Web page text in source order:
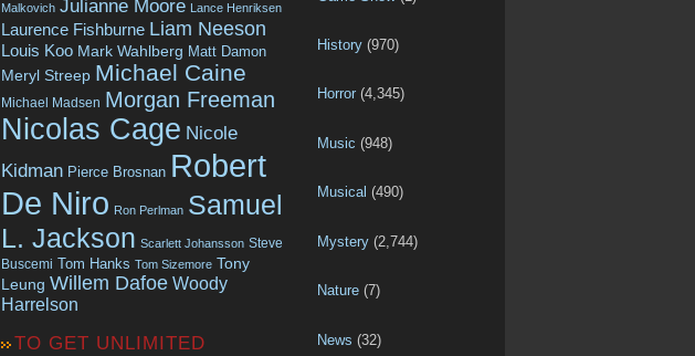
Malkovich Julianne Moore Lance Henriksen
Laurence Fishburne Liam Neeson
Louis Koo Mark Wahlberg Matt Damon
Meryl Streep Michael Caine
Michael Madsen Morgan Freeman
Nicolas Cage Nicole
Kidman Pierce Brosnan Robert
De Niro Ron Perlman Samuel
L. Jackson Scarlett Johansson Steve
Buscemi Tom Hanks Tom Sizemore Tony
Leung Willem Dafoe Woody
Harrelson
TO GET UNLIMITED
History (970)
Horror (4,345)
Music (948)
Musical (490)
Mystery (2,744)
Nature (7)
News (32)